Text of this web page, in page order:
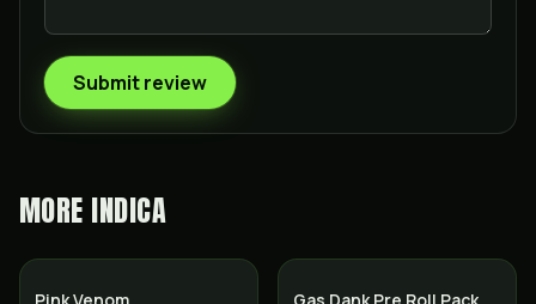
Submit review
MORE INDICA
SALE Indica